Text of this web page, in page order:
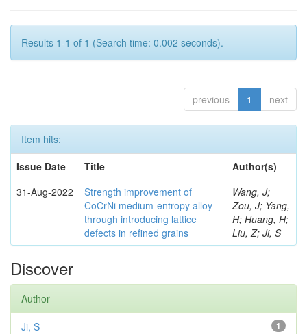
Results 1-1 of 1 (Search time: 0.002 seconds).
previous 1 next
Item hits:
Issue Date
Title
Author(s)
31-Aug-2022
Strength improvement of
CoCrNi medium-entropy alloy
through introducing lattice
defects in refined grains
Wang, J;
Zou, J; Yang,
H; Huang, H;
Liu, Z; Ji, S
Discover
Author
1
Ji, S